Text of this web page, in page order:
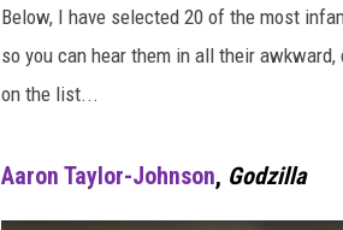
Below, I have selected 20 of the most
so you can hear them in all their
on the list...
Aaron Taylor-Johnson, Godzilla